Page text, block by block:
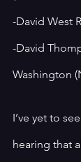
-David West
-David
Washington
I’ve yet to
hearing that